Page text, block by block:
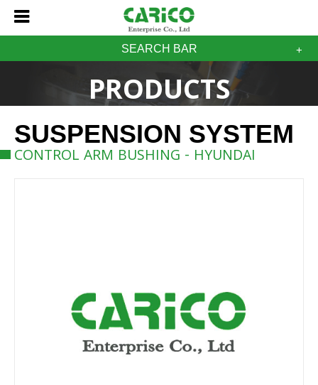
SEARCH BAR
PRODUCTS
SUSPENSION SYSTEM
CONTROL ARM BUSHING - HYUNDAI